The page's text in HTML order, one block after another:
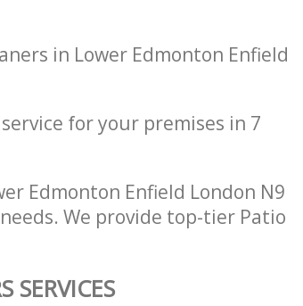
in Lower Edmonton Enfield
for your premises in 7
Edmonton Enfield London N9
We provide top-tier Patio
SERVICES